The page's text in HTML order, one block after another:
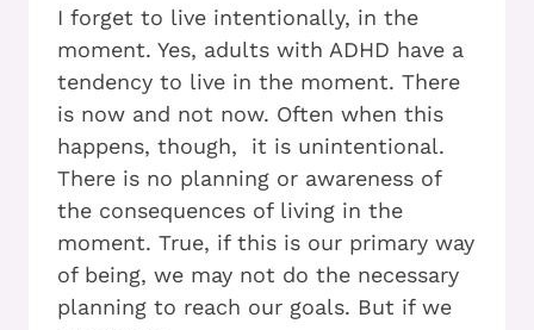
I forget to live intentionally, in the
moment. Yes, adults with ADHD have a
tendency to live in the moment. There
is now and not now. Often when this
happens, though, it is unintentional.
There is no planning or awareness of
the consequences of living in the
moment. True, if this is our primary way
of being, we may not do the necessary
planning to reach our goals. But if we